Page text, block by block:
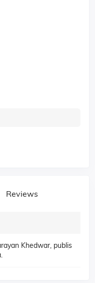
Reviews
Khedwar, publis